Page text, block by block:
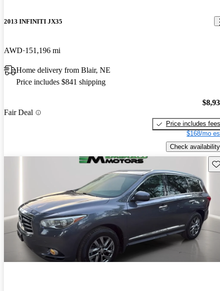
2013 INFINITI JX35
AWD 151,196 mi
Home delivery from Blair, NE
Price includes $841 shipping
Fair Deal
Price includes fees
$168/mo
Check availability